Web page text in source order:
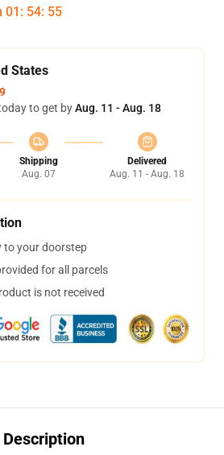
01 : 54: 54
States
to get byAug. 11 - Aug. 18
Shipping
Aug. 07
Delivered
Aug. 11 - Aug. 18
to your doorstep
for all parcels
is not received
Description